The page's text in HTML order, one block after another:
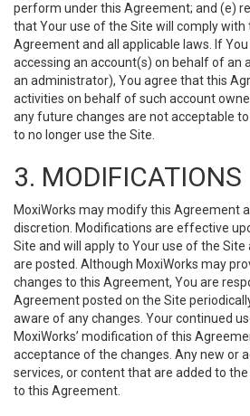
perform under this Agreement; and (e)
that Your use of the Site will comply
Agreement and all applicable laws. If
accessing an account(s) on behalf of an
an administrator), You agree that this
activities on behalf of such account
any future changes are not acceptable
to no longer use the Site.
3. MODIFICATIONS
MoxiWorks may modify this Agreement
discretion. Modifications are effective
Site and will apply to Your use of the
are posted. Although MoxiWorks may
changes to this Agreement, You are
Agreement posted on the Site
aware of any changes. Your continued
MoxiWorks’ modification of this
acceptance of the changes. Any new or
services, or content that are added to
to this Agreement.